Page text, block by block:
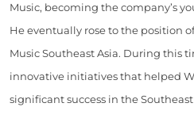
Music, becoming the company’s
He eventually rose to the position
Music Southeast Asia. During this
innovative initiatives that helped
significant success in the